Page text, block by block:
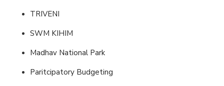
TRIVENI
SWM KIHIM
Madhav National Park
Paritcipatory Budgeting